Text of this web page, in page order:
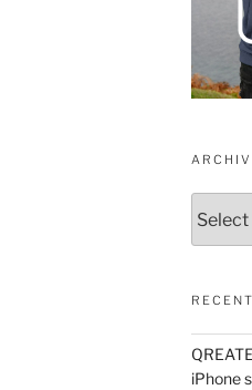
QREATE
iPhone